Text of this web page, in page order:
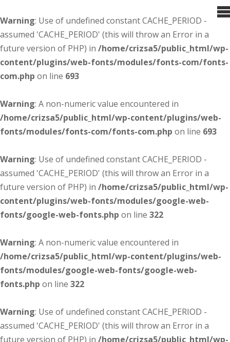
Warning: Use of undefined constant CACHE_PERIOD -
assumed 'CACHE_PERIOD' (this will throw an Error in a
future version of PHP) in /home/crizsa5/public_html/wp-
content/plugins/web-fonts/modules/fonts-com/fonts-
com.php on line 693
Warning: A non-numeric value encountered in
/home/crizsa5/public_html/wp-content/plugins/web-
fonts/modules/fonts-com/fonts-com.php on line 693
Warning: Use of undefined constant CACHE_PERIOD -
assumed 'CACHE_PERIOD' (this will throw an Error in a
future version of PHP) in /home/crizsa5/public_html/wp-
content/plugins/web-fonts/modules/google-web-
fonts/google-web-fonts.php on line 322
Warning: A non-numeric value encountered in
/home/crizsa5/public_html/wp-content/plugins/web-
fonts/modules/google-web-fonts/google-web-
fonts.php on line 322
Warning: Use of undefined constant CACHE_PERIOD -
assumed 'CACHE_PERIOD' (this will throw an Error in a
future version of PHP) in /home/crizsa5/public_html/wp-